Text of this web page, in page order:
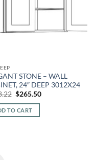
STONE – WALL
24″ DEEP 3012X24
Original
was:
$638.22.
$265.50Current
TO CART